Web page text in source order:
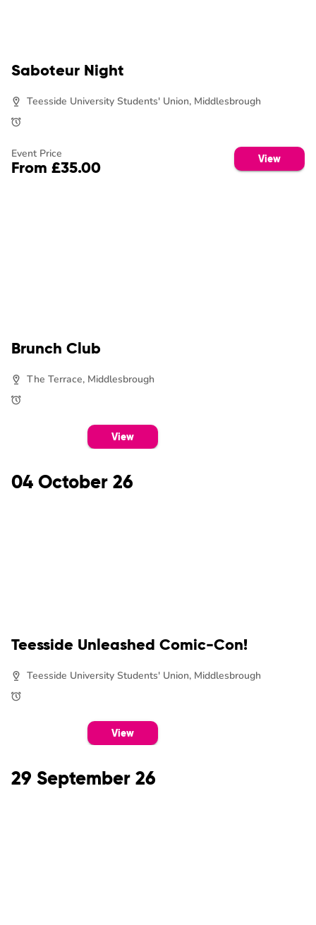
Saboteur Night
Teesside University Students' Union, Middlesbrough
Event Price
From £35.00 View
Brunch Club
The Terrace, Middlesbrough
View
04 October 26
Teesside Unleashed Comic-Con!
Teesside University Students' Union, Middlesbrough
View
29 September 26